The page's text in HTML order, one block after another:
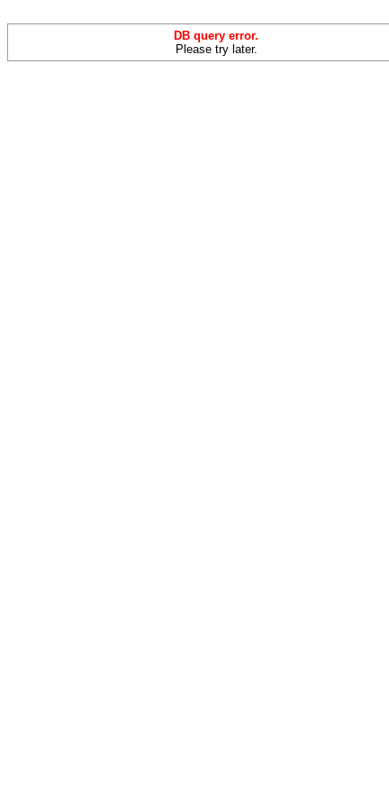
DB query error.
Please try later.